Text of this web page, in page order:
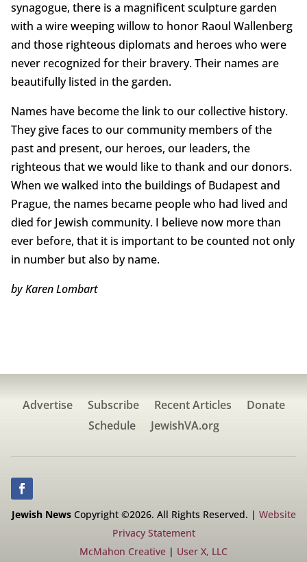
synagogue, there is a magnificent sculpture garden
with a wire weeping willow to honor Raoul Wallenberg
and those righteous diplomats and heroes who were
never recognized for their bravery. Their names are
beautifully listed in the garden.
Names have become the link to our collective history.
They give faces to our community members of the
past and present, our heroes, our leaders, the
righteous that we would like to thank and our donors.
When we walked into the buildings of Budapest and
Prague, the names became people who had lived and
died for Jewish community. I believe now more than
ever before, that it is important to be counted not only
in number but also by name.
by Karen Lombart
Advertise Subscribe Recent Articles
Donate
Schedule
JewishVA.org
Jewish NewsCopyright ©2026. All Rights Reserved. | Website
Privacy Statement
McMahon Creative | User X, LLC